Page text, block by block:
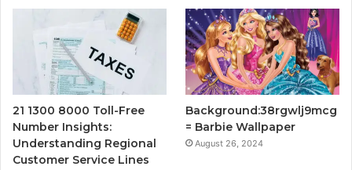
21 1300 8000 Toll-Free
Number Insights:
Understanding Regional
Customer Service Lines
Background:38rgwlj9mcg
= Barbie Wallpaper
August 26, 2024